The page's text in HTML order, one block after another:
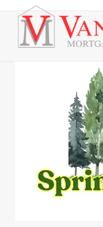
Skip
content
Open
mobile
Close
mobile